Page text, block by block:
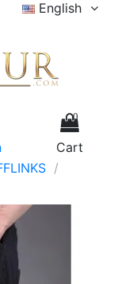
English
0
Cart